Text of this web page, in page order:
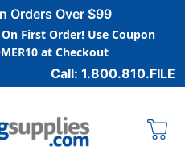
Orders Over $99
First Order! Use Coupon
at Checkout
Call: 1.800.810.FILE